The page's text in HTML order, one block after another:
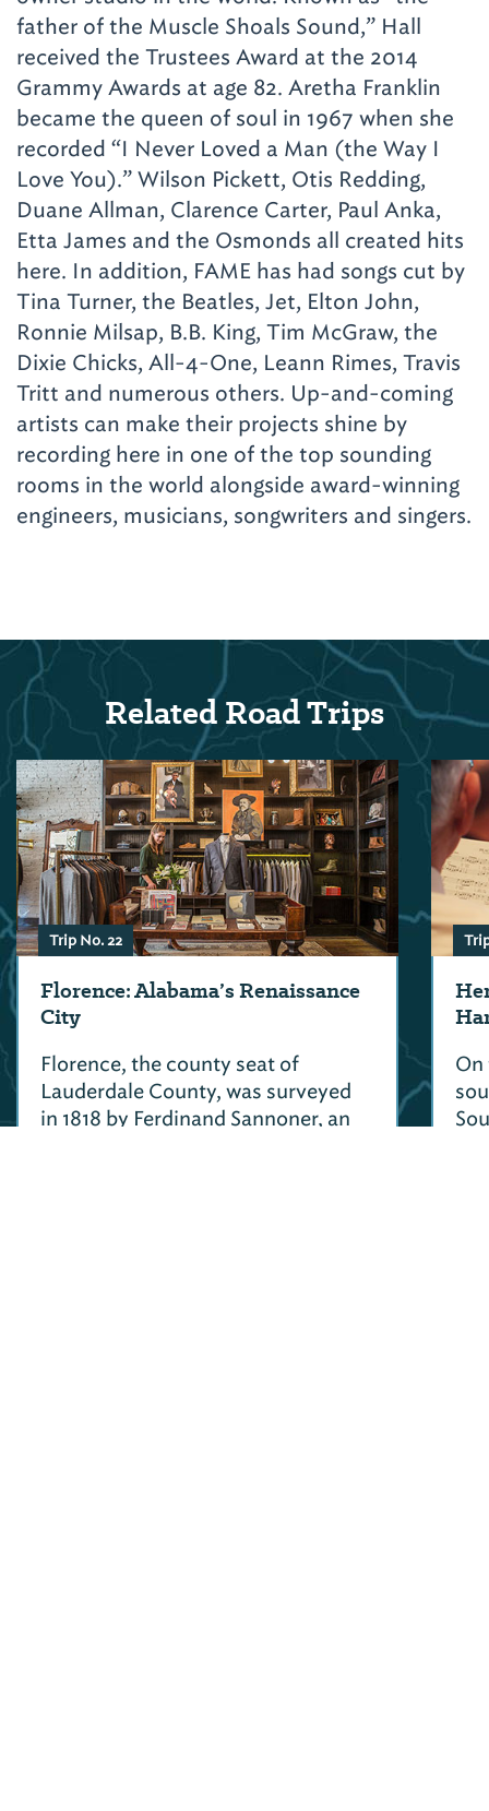
father of the Muscle Shoals Sound,” Hall
received the Trustees Award at the 2014
Grammy Awards at age 82. Aretha Franklin
became the queen of soul in 1967 when she
recorded “I Never Loved a Man (the Way I
Love You).” Wilson Pickett, Otis Redding,
Duane Allman, Clarence Carter, Paul Anka,
Etta James and the Osmonds all created hits
here. In addition, FAME has had songs cut by
Tina Turner, the Beatles, Jet, Elton John,
Ronnie Milsap, B.B. King, Tim McGraw, the
Dixie Chicks, All-4-One, Leann Rimes, Travis
Tritt and numerous others. Up-and-coming
artists can make their projects shine by
recording here in one of the top sounding
rooms in the world alongside award-winning
engineers, musicians, songwriters and singers.
Related Road Trips
Trip No. 22
Florence: Alabama’s Renaissance
City
Florence, the county seat of
Lauderdale County, was surveyed
in 1818 by Ferdinand Sannoner, an
On